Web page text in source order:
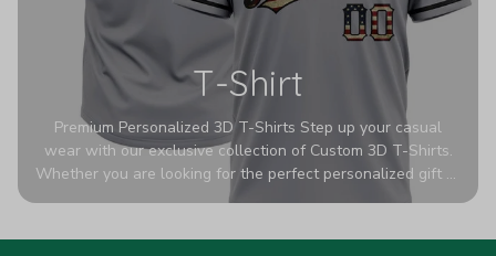
T-Shirt
Premium Personalized 3D T-Shirts Step up your casual
wear with our exclusive collection of Custom 3D T-Shirts.
Whether you are looking for the perfect personalized gift or
a bold statement piece for your own wardrobe, these tees
high-quality blend of 65% polyester and 35% cotton, they